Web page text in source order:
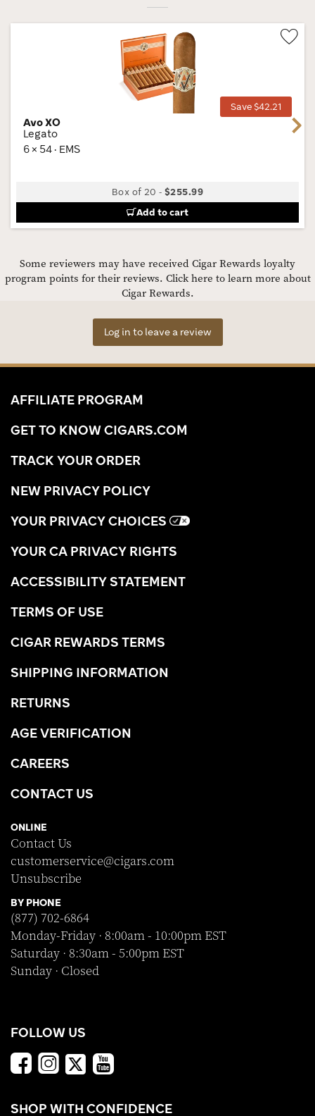
Save $42.21
Avo XO
Legato
6 × 54 · EMS
Box of 20 -$255.99
Add to cart
Next
Some reviewers may have received Cigar Rewards loyalty
program points for their reviews. Click here to learn more about
Cigar Rewards.
Log in to leave a review
AFFILIATE PROGRAM
GET TO KNOW CIGARS.COM
TRACK YOUR ORDER
NEW PRIVACY POLICY
YOUR PRIVACY CHOICES
YOUR CA PRIVACY RIGHTS
ACCESSIBILITY STATEMENT
TERMS OF USE
CIGAR REWARDS TERMS
SHIPPING INFORMATION
RETURNS
AGE VERIFICATION
CAREERS
CONTACT US
ONLINE
Contact Us
customerservice@cigars.com
Unsubscribe
BY PHONE
(877) 702-6864
Monday-Friday · 8:00am - 10:00pm EST
Saturday · 8:30am - 5:00pm EST
Sunday · Closed
FOLLOW US
SHOP WITH CONFIDENCE